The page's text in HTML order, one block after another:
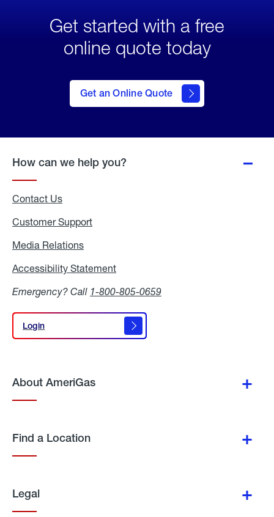
Get started with a free
online quote today
Get an Online Quote
to Get
an
Online
How can we help you?
Contact Us
Customer Support
Media Relations
Accessibility Statement
Emergency? Call 1-800-805-0659
Login
Login
About AmeriGas
Find a Location
Legal